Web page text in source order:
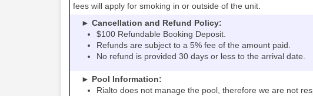
fees will apply for smoking in or outside of the unit.
► Cancellation and Refund Policy:
$100 Refundable Booking Deposit.
Refunds are subject to a 5% fee of the amount paid.
No refund is provided 30 days or less to the arrival date.
► Pool Information:
Rialto does not manage the pool, therefore we are not